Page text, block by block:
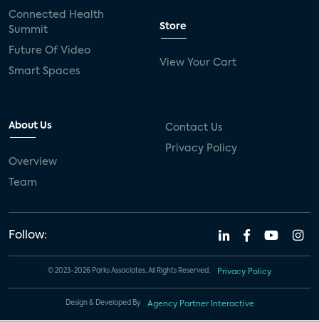
Connected Health
Summit
Future Of Video
Smart Spaces
Store
View Your Cart
About Us
Overview
Team
Contact Us
Privacy Policy
Follow:
© 2023-2026 Parks Associates. All Rights Reserved. Privacy Policy
Design & Developed By Agency Partner Interactive